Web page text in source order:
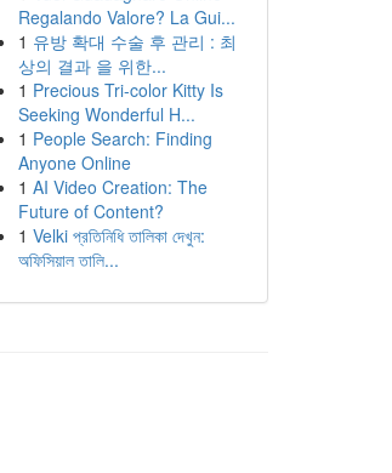
Regalando Valore? La Gui...
1 유방 확대 수술 후 관리 : 최
상의 결과 을 위한...
1 Precious Tri-color Kitty Is
Seeking Wonderful H...
1 People Search: Finding
Anyone Online
1 AI Video Creation: The
Future of Content?
1 Velki প্রতিনিধি তালিকা দেখুন:
অফিসিয়াল তালি...